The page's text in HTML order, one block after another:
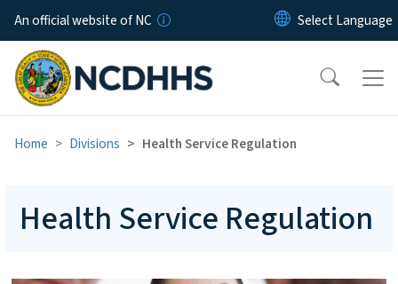
Skip to main content
An official website of NC
Home Divisions Health Service Regulation
Health Service Regulation